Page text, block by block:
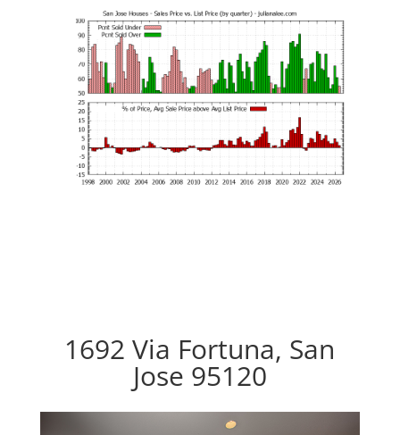
1692 Via Fortuna, San
Jose 95120